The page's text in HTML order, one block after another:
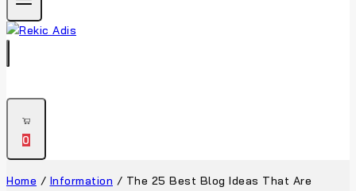
0
Home / Information / The 25 Best Blog Ideas That Are